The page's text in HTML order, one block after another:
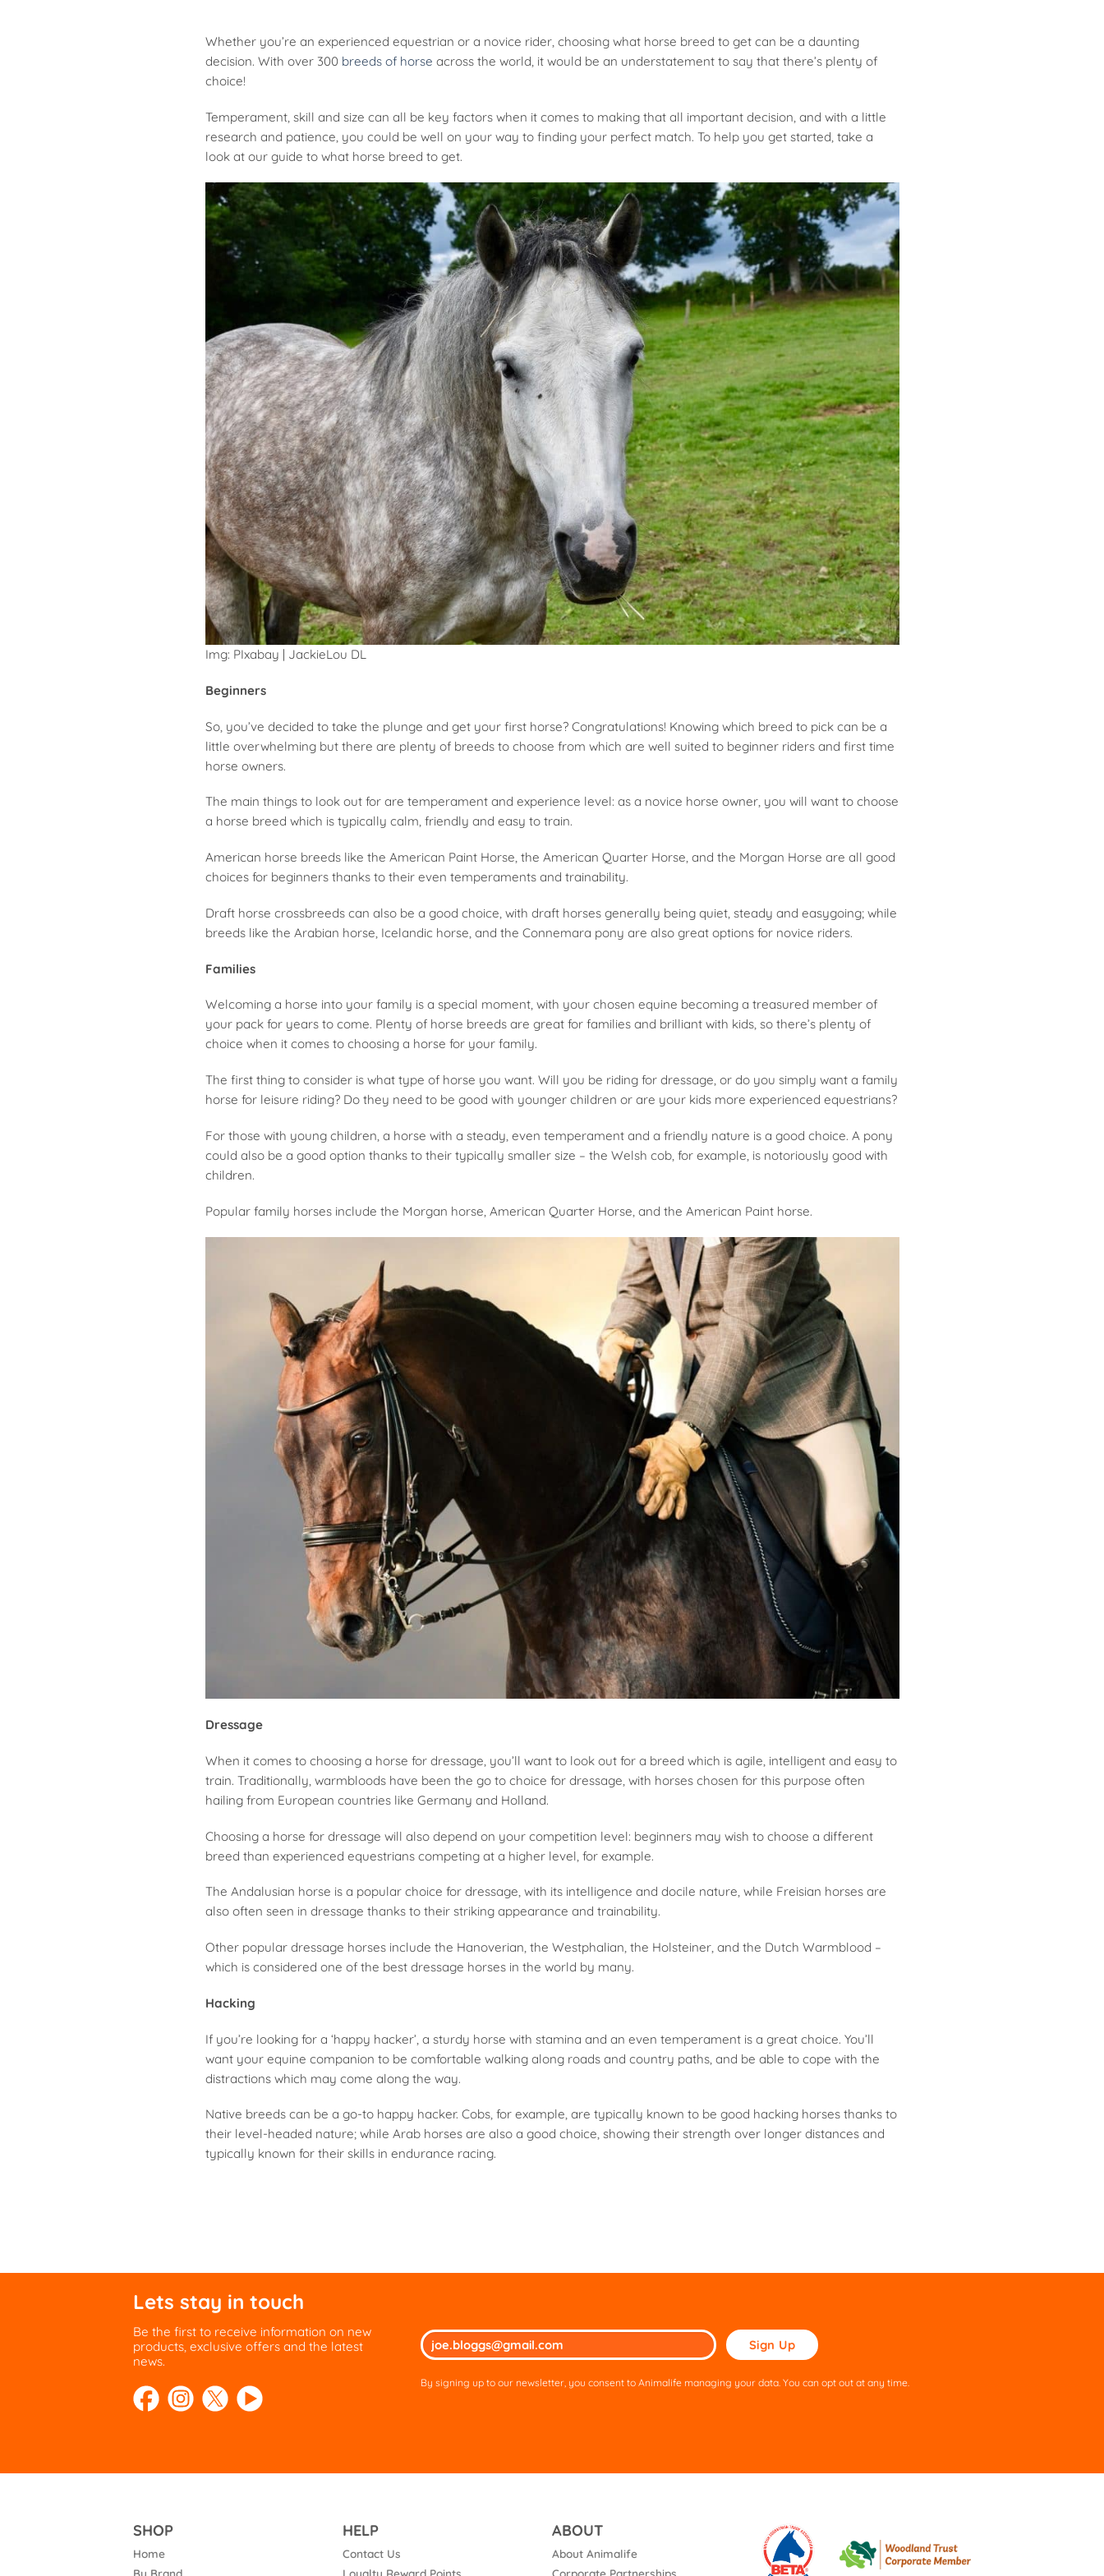
Whether you’re an experienced equestrian or a novice rider, choosing what horse breed to get can be a daunting
decision. With over 300 breeds of horse across the world, it would be an understatement to say that there’s plenty of
choice!
Temperament, skill and size can all be key factors when it comes to making that all important decision, and with a little
research and patience, you could be well on your way to finding your perfect match. To help you get started, take a
look at our guide to what horse breed to get.
Img: PIxabay | JackieLou DL
Beginners
So, you’ve decided to take the plunge and get your first horse? Congratulations! Knowing which breed to pick can be a
little overwhelming but there are plenty of breeds to choose from which are well suited to beginner riders and first time
horse owners.
The main things to look out for are temperament and experience level: as a novice horse owner, you will want to choose
a horse breed which is typically calm, friendly and easy to train.
American horse breeds like the American Paint Horse, the American Quarter Horse, and the Morgan Horse are all good
choices for beginners thanks to their even temperaments and trainability.
Draft horse crossbreeds can also be a good choice, with draft horses generally being quiet, steady and easygoing; while
breeds like the Arabian horse, Icelandic horse, and the Connemara pony are also great options for novice riders.
Families
Welcoming a horse into your family is a special moment, with your chosen equine becoming a treasured member of
your pack for years to come. Plenty of horse breeds are great for families and brilliant with kids, so there’s plenty of
choice when it comes to choosing a horse for your family.
The first thing to consider is what type of horse you want. Will you be riding for dressage, or do you simply want a family
horse for leisure riding? Do they need to be good with younger children or are your kids more experienced equestrians?
For those with young children, a horse with a steady, even temperament and a friendly nature is a good choice. A pony
could also be a good option thanks to their typically smaller size – the Welsh cob, for example, is notoriously good with
children.
Popular family horses include the Morgan horse, American Quarter Horse, and the American Paint horse.
Dressage
When it comes to choosing a horse for dressage, you’ll want to look out for a breed which is agile, intelligent and easy to
train. Traditionally, warmbloods have been the go to choice for dressage, with horses chosen for this purpose often
hailing from European countries like Germany and Holland.
Choosing a horse for dressage will also depend on your competition level: beginners may wish to choose a different
breed than experienced equestrians competing at a higher level, for example.
The Andalusian horse is a popular choice for dressage, with its intelligence and docile nature, while Freisian horses are
also often seen in dressage thanks to their striking appearance and trainability.
Other popular dressage horses include the Hanoverian, the Westphalian, the Holsteiner, and the Dutch Warmblood –
which is considered one of the best dressage horses in the world by many.
Hacking
If you’re looking for a ‘happy hacker’, a sturdy horse with stamina and an even temperament is a great choice. You’ll
want your equine companion to be comfortable walking along roads and country paths, and be able to cope with the
distractions which may come along the way.
Native breeds can be a go-to happy hacker. Cobs, for example, are typically known to be good hacking horses thanks to
their level-headed nature; while Arab horses are also a good choice, showing their strength over longer distances and
typically known for their skills in endurance racing.
Lets stay in touch
Be the first to receive information on new
products, exclusive offers and the latest
news.
Please
leave
field
By signing up to our newsletter, you consent to Animalife managing your data. You can opt out at any time.
SHOP
Home
By Brand
HELP
Contact Us
Loyalty Reward Points
ABOUT
About Animalife
Corporate Partnerships